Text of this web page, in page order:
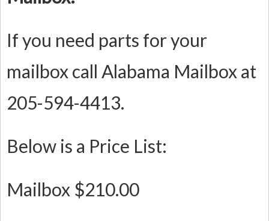
If you need parts for your
mailbox call Alabama Mailbox at
205-594-4413.
Below is a Price List:
Mailbox $210.00